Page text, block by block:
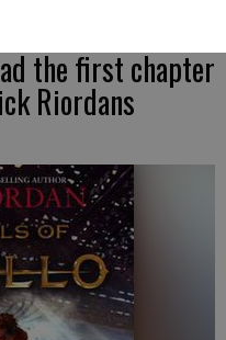
the first chapter
Riordans